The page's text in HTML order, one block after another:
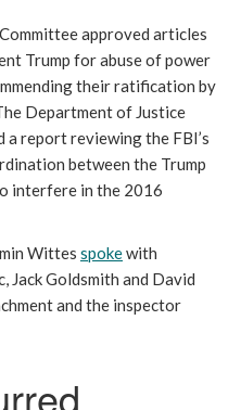
approved articles
Trump for abuse of power
their ratification by
Department of Justice
a report reviewing the FBI’s
between the Trump
interfere in the 2016
Wittes spokewith
Jack Goldsmith and David
and the inspector